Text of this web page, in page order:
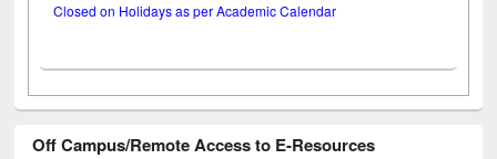
Closed on Holidays as per Academic Calendar
Off Campus/Remote Access to E-Resources